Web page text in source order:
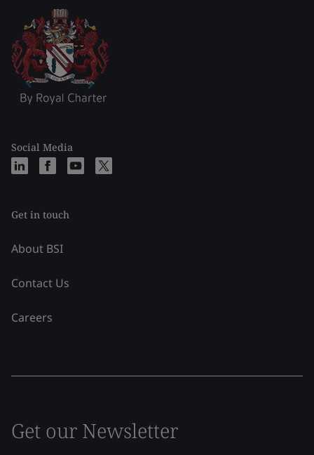
Social Media
Get in touch
About BSI
Contact Us
Careers
Get our Newsletter